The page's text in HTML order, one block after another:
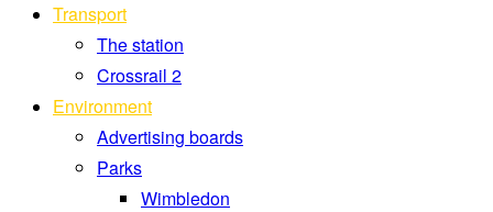
Transport
The station
Crossrail 2
Environment
Advertising boards
Parks
Wimbledon